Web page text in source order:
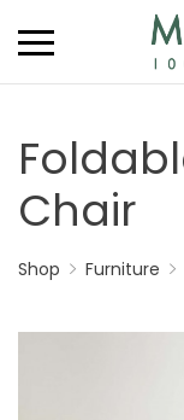
Chair
Shop Furniture